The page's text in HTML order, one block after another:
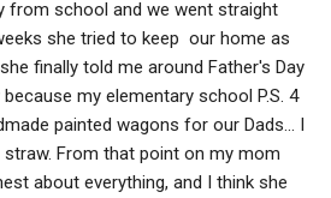
from school and we went straight
she tried to keep our home as
finally told me around Father's Day
my elementary school P.S. 4
painted wagons for our Dads... I
From that point on my mom
about everything, and I think she